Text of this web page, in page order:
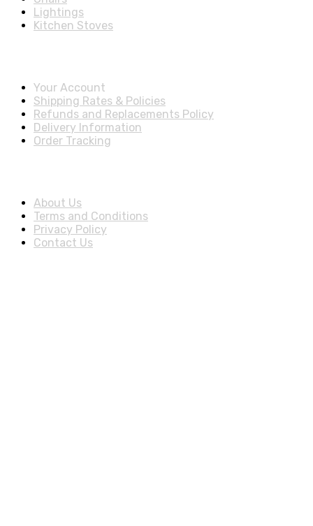
Lightings
Kitchen Stoves
Your Account
Shipping Rates & Policies
Refunds and Replacements Policy
Delivery Information
Order Tracking
About Us
Terms and Conditions
Privacy Policy
Contact Us